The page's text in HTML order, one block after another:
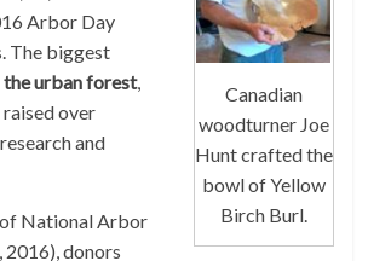
Canadian
woodturner Joe
Hunt crafted the
bowl of Yellow
Birch Burl.
Arbor Day
The biggest
the urban forest,
over
and
National Arbor
donors